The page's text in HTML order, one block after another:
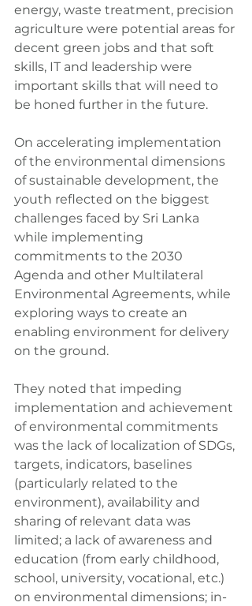
energy, waste treatment, precision
agriculture were potential areas for
decent green jobs and that soft
skills, IT and leadership were
important skills that will need to
be honed further in the future.
On accelerating implementation
of the environmental dimensions
of sustainable development, the
youth reflected on the biggest
challenges faced by Sri Lanka
while implementing
commitments to the 2030
Agenda and other Multilateral
Environmental Agreements, while
exploring ways to create an
enabling environment for delivery
on the ground.
They noted that impeding
implementation and achievement
of environmental commitments
was the lack of localization of SDGs,
targets, indicators, baselines
(particularly related to the
environment), availability and
sharing of relevant data was
limited; a lack of awareness and
education (from early childhood,
school, university, vocational, etc.)
on environmental dimensions; in-